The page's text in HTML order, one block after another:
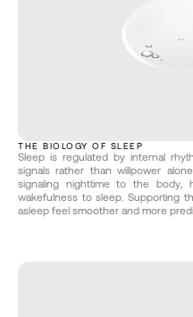
THE BIOLOGY OF SLEEP
Sleep is regulated by internal
signals rather than willpower
signaling nighttime to the body,
wakefulness to sleep. Supporting
asleep feel smoother and more